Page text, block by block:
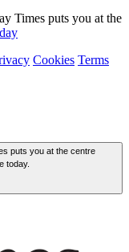
Times puts you at the
Cookies Terms
puts you at the centre
today.